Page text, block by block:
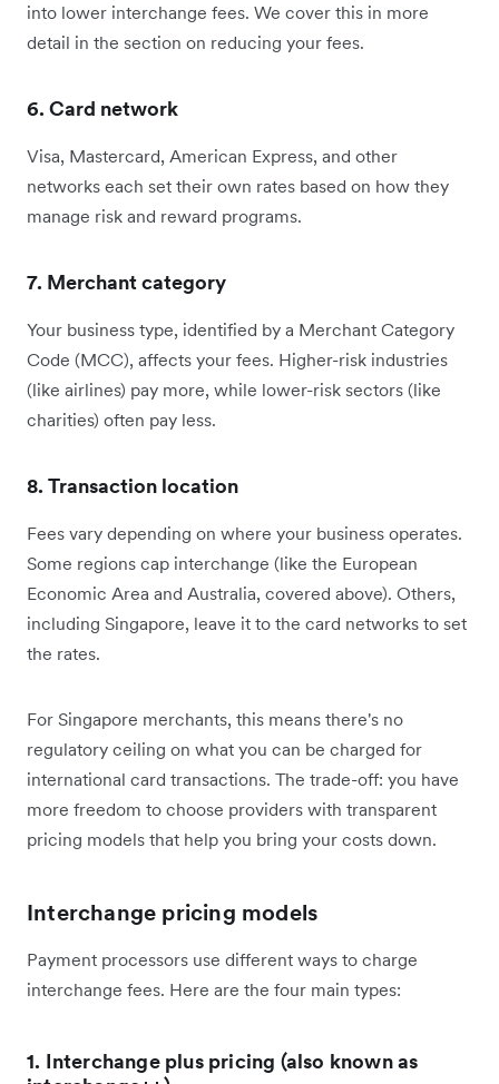
into lower interchange fees. We cover this in more
detail in the section on reducing your fees.
6. Card network
Visa, Mastercard, American Express, and other
networks each set their own rates based on how they
manage risk and reward programs.
7. Merchant category
Your business type, identified by a Merchant Category
Code (MCC), affects your fees. Higher-risk industries
(like airlines) pay more, while lower-risk sectors (like
charities) often pay less.
8. Transaction location
Fees vary depending on where your business operates.
Some regions cap interchange (like the European
Economic Area and Australia, covered above). Others,
including Singapore, leave it to the card networks to set
the rates.
For Singapore merchants, this means there's no
regulatory ceiling on what you can be charged for
international card transactions. The trade-off: you have
more freedom to choose providers with transparent
pricing models that help you bring your costs down.
Interchange pricing models
Payment processors use different ways to charge
interchange fees. Here are the four main types:
1. Interchange plus pricing (also known as